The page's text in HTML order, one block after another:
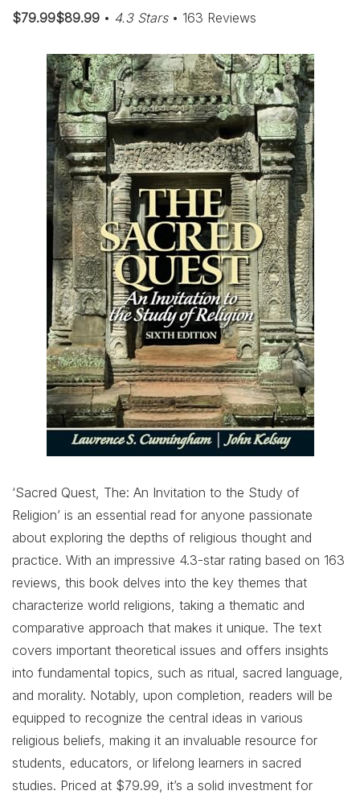
$79.99$89.99 • 4.3 Stars• 163 Reviews
‘Sacred Quest, The: An Invitation to the Study of
Religion’ is an essential read for anyone passionate
about exploring the depths of religious thought and
practice. With an impressive 4.3-star rating based on 163
reviews, this book delves into the key themes that
characterize world religions, taking a thematic and
comparative approach that makes it unique. The text
covers important theoretical issues and offers insights
into fundamental topics, such as ritual, sacred language,
and morality. Notably, upon completion, readers will be
equipped to recognize the central ideas in various
religious beliefs, making it an invaluable resource for
students, educators, or lifelong learners in sacred
studies. Priced at $79.99, it’s a solid investment for